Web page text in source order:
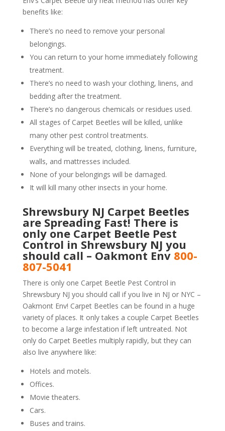
benefits like:
There’s no need to remove your personal
belongings.
You can return to your home immediately following
treatment.
There’s no need to wash your clothing, linens, and
bedding after the treatment.
There’s no dangerous chemicals or residues used.
All stages of Carpet Beetles will be killed, unlike
many other pest control treatments.
Everything will be treated, clothing, linens, furniture,
walls, and mattresses included.
None of your belongings will be damaged.
It will kill many other insects in your home.
Shrewsbury NJ Carpet Beetles
are Spreading Fast! There is
only one Carpet Beetle Pest
Control in Shrewsbury NJ you
should call – Oakmont Env 800-
807-5041
There is only one Carpet Beetle Pest Control in
Shrewsbury NJ you should call if you live in NJ or NYC –
Oakmont Env! Carpet Beetles can be found in a huge
variety of places. It only takes a couple Carpet Beetles
to become a large infestation if left untreated. Not
only do Carpet Beetles multiply rapidly, but they can
also live anywhere like:
Hotels and motels.
Offices.
Movie theaters.
Cars.
Buses and trains.